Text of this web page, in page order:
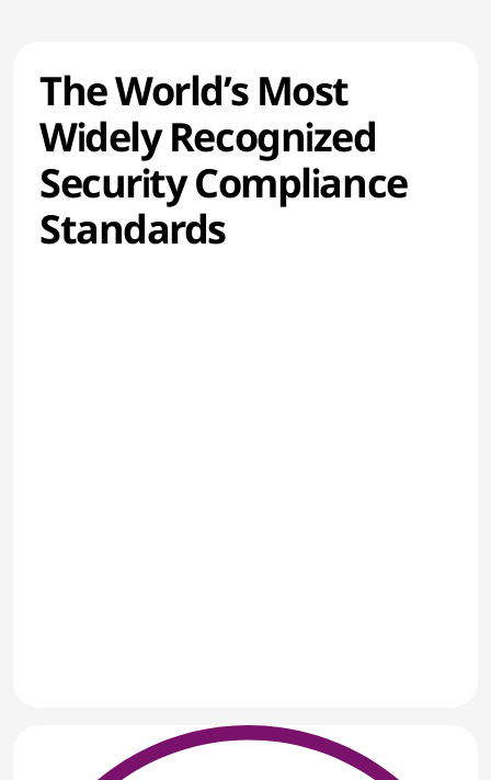
The World’s Most
Widely Recognized
Security Compliance
Standards